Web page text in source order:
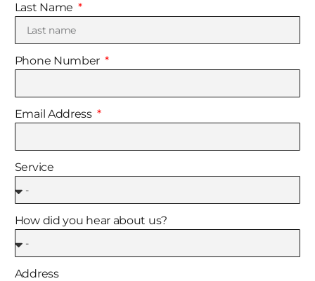
Last Name
Phone Number
Email Address
Service
How did you hear about us?
Address